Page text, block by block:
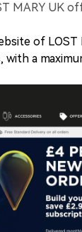
MARY UK
of LOST
a